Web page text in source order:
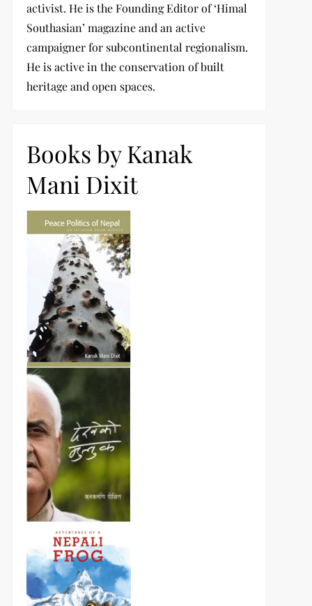
activist. He is the Founding Editor of ‘Himal
Southasian’ magazine and an active
campaigner for subcontinental regionalism.
He is active in the conservation of built
heritage and open spaces.
Books by Kanak
Mani Dixit